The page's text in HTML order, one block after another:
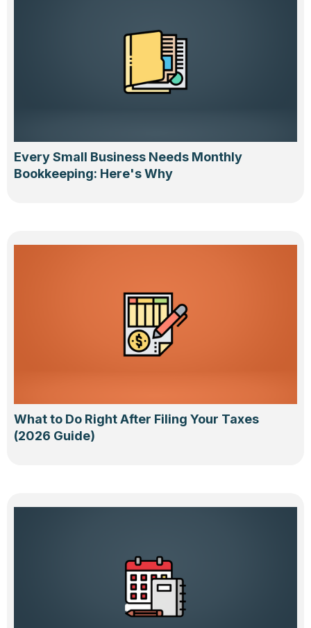
Every Small Business Needs Monthly
Bookkeeping: Here's Why
What to Do Right After Filing Your Taxes
(2026 Guide)